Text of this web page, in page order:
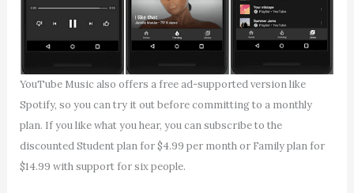
YouTube Music also offers a free ad-supported version like
Spotify, so you can try it out before committing to a monthly
plan. If you like what you hear, you can subscribe to the
discounted Student plan for $4.99 per month or Family plan for
$14.99 with support for six people.